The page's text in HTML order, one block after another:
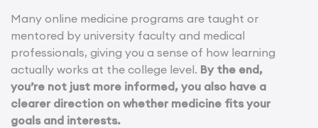
Many online medicine programs are taught or
mentored by university faculty and medical
professionals, giving you a sense of how learning
actually works at the college level. By the end,
you’re not just more informed, you also have a
clearer direction on whether medicine fits your
goals and interests.